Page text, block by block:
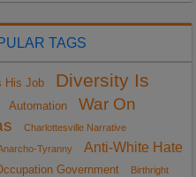
TAGS
His Job
Diversity Is
Automation
War On
Charlottesville Narrative
Tyranny
Anti-White Hate
Government Birthright